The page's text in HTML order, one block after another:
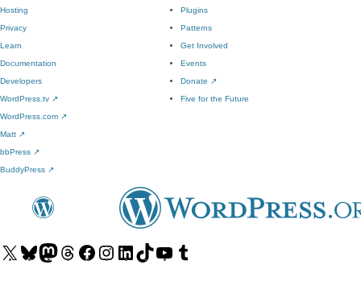
Hosting
Privacy
Plugins
Patterns
Learn
Documentation
Developers
WordPress.tv ↗
Get Involved
Events
Donate ↗
Five for the Future
WordPress.com ↗
Matt ↗
bbPress ↗
BuddyPress ↗
Visit
Visit Visit
Visit
Visit
Visit
Visit
Visit
Visit